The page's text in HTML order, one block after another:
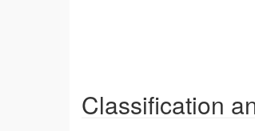
Classification